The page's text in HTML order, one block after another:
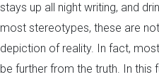
stays up all night writing, and
most stereotypes, these are
depiction of reality. In fact,
be further from the truth. In this